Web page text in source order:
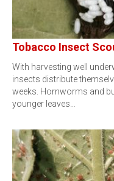
Tobacco Insect
With harvesting well
insects distribute
weeks. Hornworms and
younger leaves…